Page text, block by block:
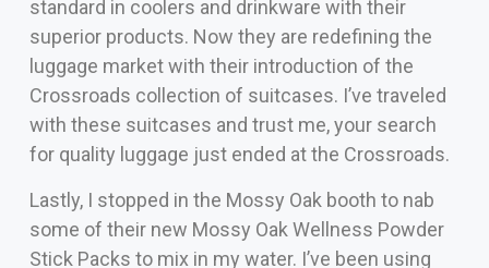
standard in coolers and drinkware with their
superior products. Now they are redefining the
luggage market with their introduction of the
Crossroads collection of suitcases. I’ve traveled
with these suitcases and trust me, your search
for quality luggage just ended at the Crossroads.
Lastly, I stopped in the Mossy Oak booth to nab
some of their new Mossy Oak Wellness Powder
Stick Packs to mix in my water. I’ve been using